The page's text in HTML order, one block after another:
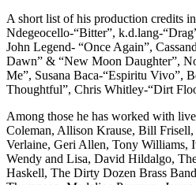
A short list of his production credits
Ndegeocello-“Bitter”, k.d.lang-
John Legend- “Once Again”,
Dawn” & “New Moon Daughter”,
Me”, Susana Baca-“Espiritu Vivo”,
Thoughtful”, Chris Whitley-“Dirt
Among those he has worked with
Coleman, Allison Krause, Bill
Verlaine, Geri Allen, Tony Williams,
Wendy and Lisa, David Hildalgo,
Haskell, The Dirty Dozen Brass